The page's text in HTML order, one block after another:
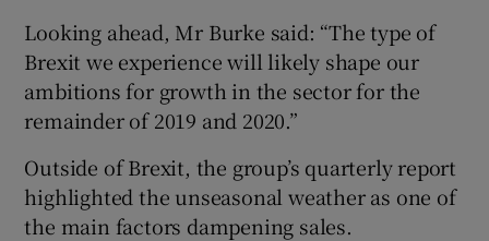
Looking ahead, Mr Burke said: “The type of
Brexit we experience will likely shape our
ambitions for growth in the sector for the
remainder of 2019 and 2020.”
Outside of Brexit, the group’s quarterly report
highlighted the unseasonal weather as one of
the main factors dampening sales.